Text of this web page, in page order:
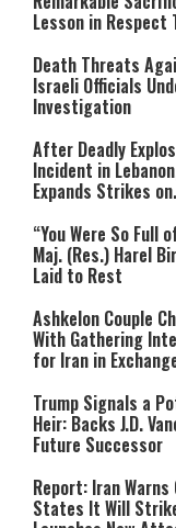
Lesson in Respect
Death Threats
Israeli Officials
Investigation
After Deadly
Incident in
Expands Strikes on
“You Were So Full
Maj. (Res.) Harel
Laid to Rest
Ashkelon Couple
With Gathering
for Iran in
Trump Signals a
Heir: Backs J.D.
Future Successor
Report: Iran Warns
States It Will